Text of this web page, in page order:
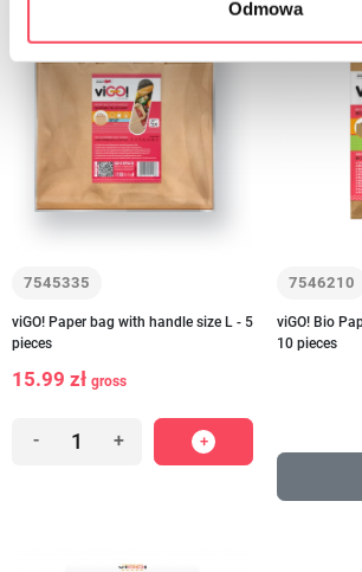
Odmowa
7545335
viGO! Paper bag with handle size L - 5
pieces
15.99 zł gross
- +
7546210
viGO! Bio
10 pieces